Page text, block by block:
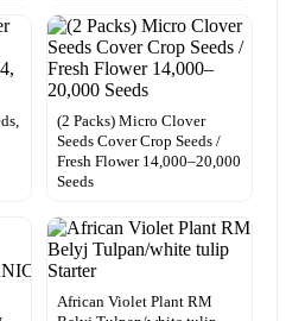
(2 Packs) Micro Clover
Seeds Cover Crop Seeds /
Fresh Flower 14,000–20,000
Seeds
African Violet Plant RM